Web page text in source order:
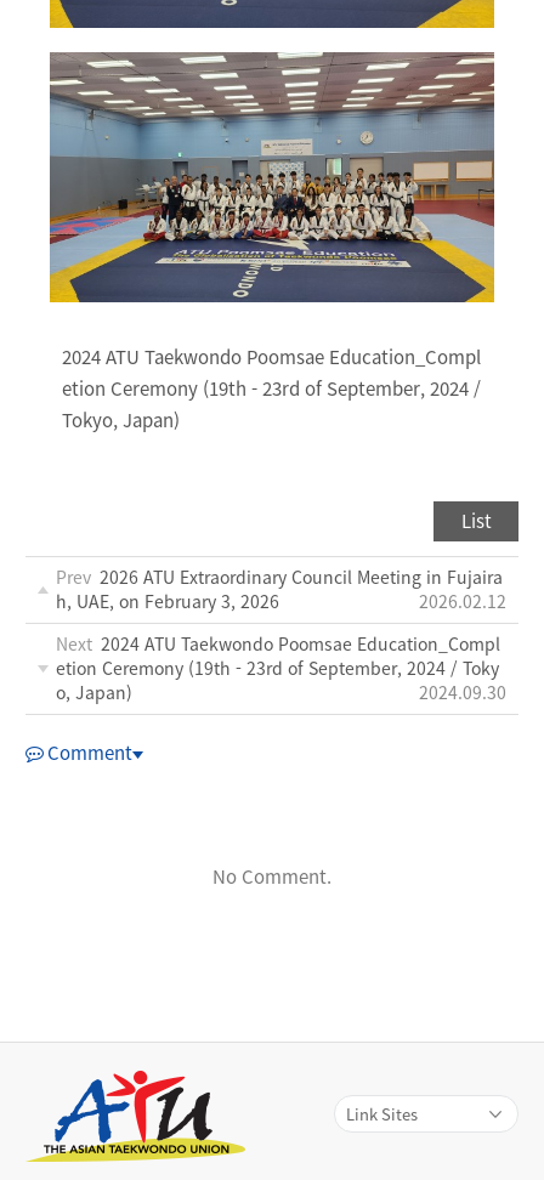
2024 ATU Taekwondo Poomsae Education_Compl
etion Ceremony (19th - 23rd of September, 2024 /
Tokyo, Japan)
List
Prev 2026 ATU Extraordinary Council Meeting in Fujaira
h, UAE, on February 3, 2026
2026.02.12
Next 2024 ATU Taekwondo Poomsae Education_Compl
etion Ceremony (19th - 23rd of September, 2024 / Toky
o, Japan)
2024.09.30
Comment
No Comment.